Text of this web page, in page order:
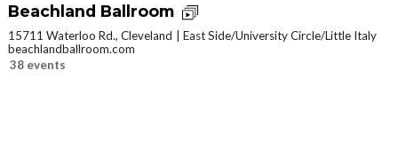
Beachland Ballroom
15711 Waterloo Rd., Cleveland
East Side/University Circle/Little Italy
beachlandballroom.com
38 events